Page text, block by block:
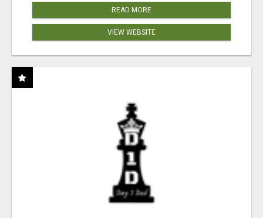
READ MORE
VIEW WEBSITE